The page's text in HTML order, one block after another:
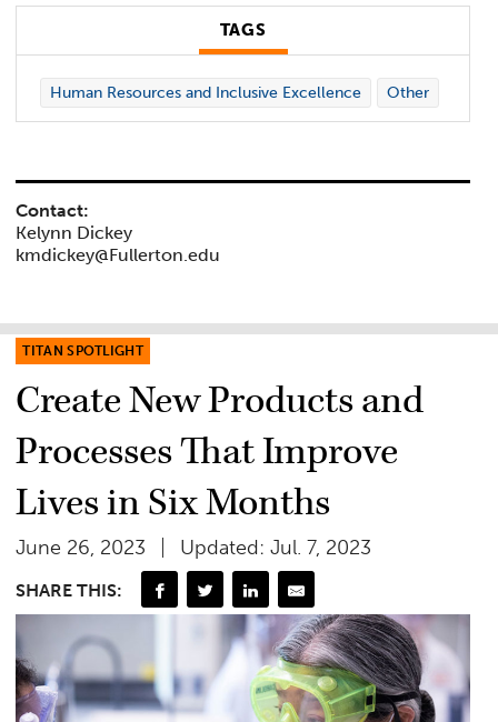
TAGS
Human Resources and Inclusive Excellence Other
Contact:
Kelynn Dickey
kmdickey@Fullerton.edu
TITAN SPOTLIGHT
Create New Products and
Processes That Improve
Lives in Six Months
June 26, 2023 Updated: Jul. 7, 2023
SHARE THIS: